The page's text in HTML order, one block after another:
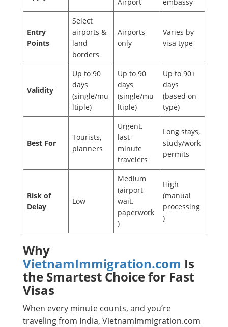
Entry
Points
Select
airports &
land
borders
Airports
only
Varies by
visa type
Validity
Up to 90
days
(single/mu
ltiple)
Up to 90
days
(single/mu
ltiple)
Up to 90+
days
(based on
type)
Best For
Tourists,
planners
Urgent,
last-
minute
travelers
Long stays,
study/work
permits
Risk of
Delay
Low
Medium
(airport
wait,
paperwork
)
High
(manual
processing
)
Why
VietnamImmigration.com Is
the Smartest Choice for Fast
Visas
When every minute counts, and you’re
traveling from India, VietnamImmigration.com